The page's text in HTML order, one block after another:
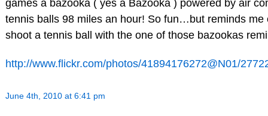
games a bazooka ( yes a Bazooka ) powered by air
tennis balls 98 miles an hour! So fun…but reminds me
shoot a tennis ball with the one of those bazookas
http://www.flickr.com/photos/41894176272@N01/
June 4th, 2010 at 6:41 pm